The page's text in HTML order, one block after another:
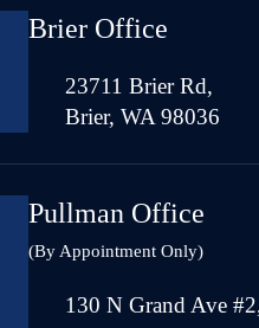
Brier Office
23711 Brier Rd,
Brier, WA 98036
Pullman Office
(By Appointment Only)
130 N Grand Ave